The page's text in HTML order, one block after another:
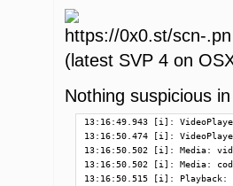
(latest SVP 4 on
Nothing suspicious
13:16:49.943 [i]:
13:16:50.474 [i]:
13:16:50.502 [i]: Media:
13:16:50.502 [i]: Media:
13:16:50.515 [i]: